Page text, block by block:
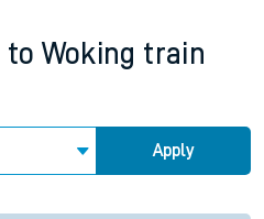
to Woking train
Apply